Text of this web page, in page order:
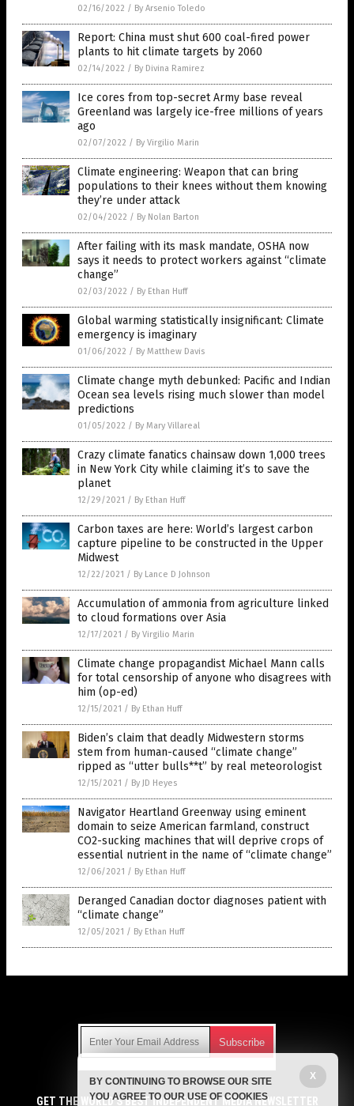
02/16/2022 / By Arsenio Toledo
Report: China must shut 600 coal-fired power
plants to hit climate targets by 2060
02/14/2022 / By Divina Ramirez
Ice cores from top-secret Army base reveal
Greenland was largely ice-free millions of years
ago
02/07/2022 / By Virgilio Marin
Climate engineering: Weapon that can bring
populations to their knees without them knowing
they’re under attack
02/04/2022 / By Nolan Barton
After failing with its mask mandate, OSHA now
says it needs to protect workers against “climate
change”
02/03/2022 / By Ethan Huff
Global warming statistically insignificant: Climate
emergency is imaginary
01/06/2022 / By Matthew Davis
Climate change myth debunked: Pacific and Indian
Ocean sea levels rising much slower than model
predictions
01/05/2022 / By Mary Villareal
Crazy climate fanatics chainsaw down 1,000 trees
in New York City while claiming it’s to save the
planet
12/29/2021 / By Ethan Huff
Carbon taxes are here: World’s largest carbon
capture pipeline to be constructed in the Upper
Midwest
12/22/2021 / By Lance D Johnson
Accumulation of ammonia from agriculture linked
to cloud formations over Asia
12/17/2021 / By Virgilio Marin
Climate change propagandist Michael Mann calls
for total censorship of anyone who disagrees with
him (op-ed)
12/15/2021 / By Ethan Huff
Biden’s claim that deadly Midwestern storms
stem from human-caused “climate change”
ripped as “utter bulls**t” by real meteorologist
12/15/2021 / By JD Heyes
Navigator Heartland Greenway using eminent
domain to seize American farmland, construct
CO2-sucking machines that will deprive crops of
essential nutrient in the name of “climate change”
12/06/2021 / By Ethan Huff
Deranged Canadian doctor diagnoses patient with
“climate change”
12/05/2021 / By Ethan Huff
Get independent news alerts on natural cures, food lab tests,
cannabis medicine, science, robotics, drones, privacy and
GET THE WORLD'S BEST INDEPENDENT MEDIA NEWSLETTER
X
BY CONTINUING TO BROWSE OUR SITE
YOU AGREE TO OUR USE OF COOKIES